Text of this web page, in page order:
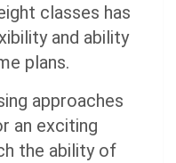
classes has
and ability
plans.
approaches
an exciting
the ability of